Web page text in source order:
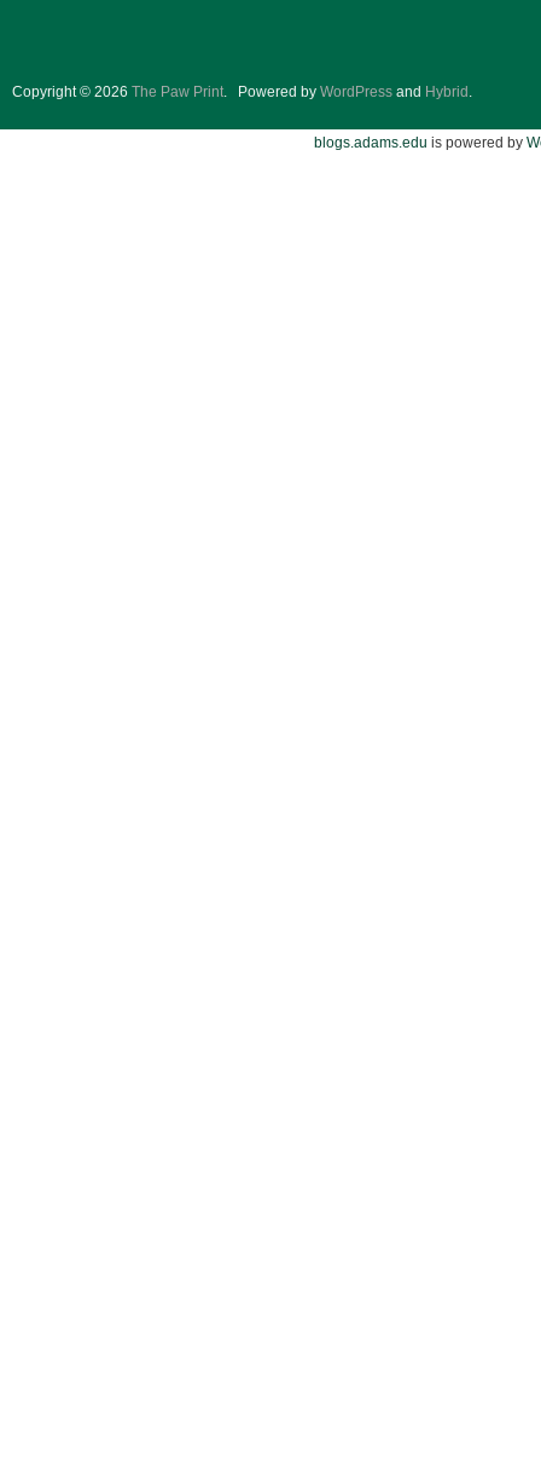
Copyright © 2026 The Paw Print. Powered by WordPress and Hybrid .
blogs.adams.edu is powered by